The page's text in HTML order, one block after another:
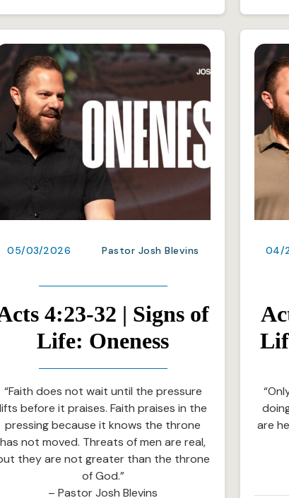
05/03/2026 Pastor Josh Blevins
4:23-32 | Signs of
Life: Oneness
“Faith does not wait until the pressure
lifts before it praises. Faith praises in the
pressing because it knows the throne
has not moved. Threats of men are real,
they are not greater than the throne
of God.”
– Pastor Josh Blevins
04/
are